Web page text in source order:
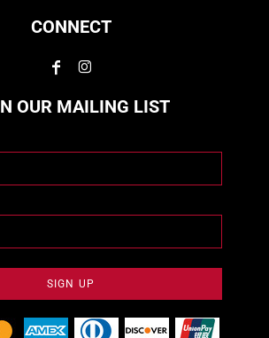
CONNECT
OUR MAILING LIST
SIGN UP